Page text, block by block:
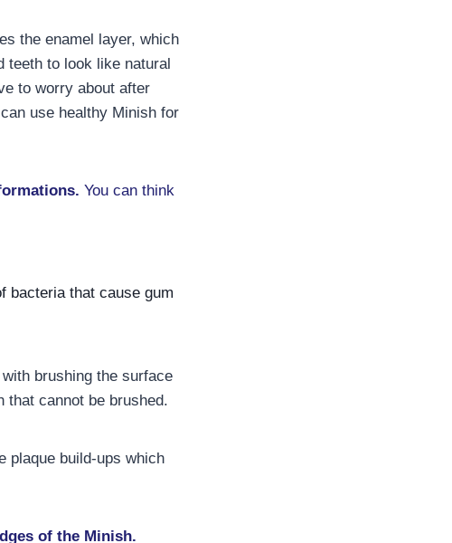
the enamel layer, which
teeth to look like natural
to worry about after
use healthy Minish for
You can think
bacteria that cause gum
brushing the surface
that cannot be brushed.
plaque build-ups which
of the Minish.